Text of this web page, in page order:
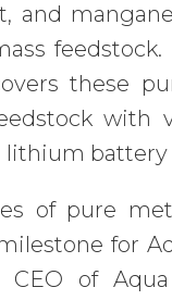
and
feedstock.
these
with
lithium
of pure
for
CEO of